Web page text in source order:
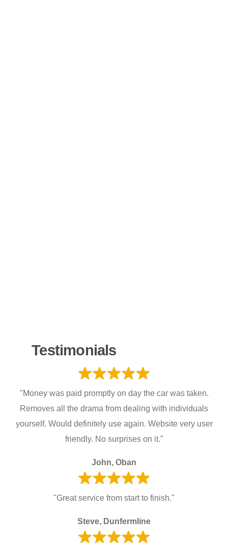
Testimonials
"Money was paid promptly on day the car was taken.
Removes all the drama from dealing with individuals
yourself. Would definitely use again. Website very user
friendly. No surprises on it."
John, Oban
"Great service from start to finish."
Steve, Dunfermline